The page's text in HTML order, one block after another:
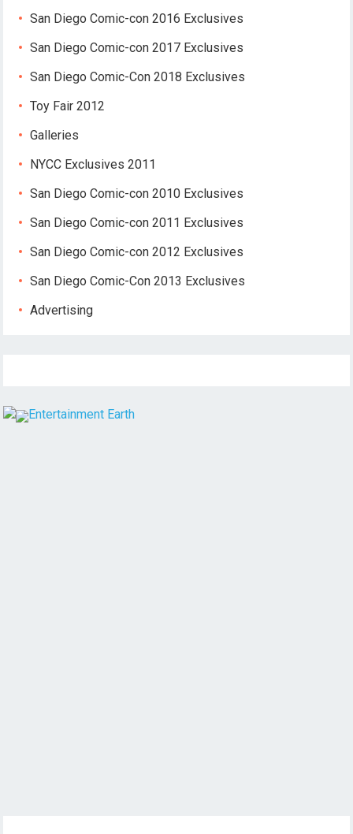
San Diego Comic-con 2016 Exclusives
San Diego Comic-con 2017 Exclusives
San Diego Comic-Con 2018 Exclusives
Toy Fair 2012
Galleries
NYCC Exclusives 2011
San Diego Comic-con 2010 Exclusives
San Diego Comic-con 2011 Exclusives
San Diego Comic-con 2012 Exclusives
San Diego Comic-Con 2013 Exclusives
Advertising